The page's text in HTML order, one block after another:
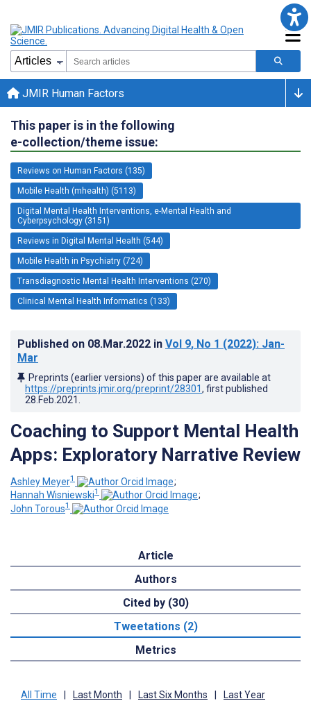
JMIR Human Factors
This paper is in the following
e-collection/theme issue:
Reviews on Human Factors (135)
Mobile Health (mhealth) (5113)
Digital Mental Health Interventions, e-Mental Health and
Cyberpsychology (3151)
Reviews in Digital Mental Health (544)
Mobile Health in Psychiatry (724)
Transdiagnostic Mental Health Interventions (270)
Clinical Mental Health Informatics (133)
Published on 08.Mar.2022 in Vol 9, No 1 (2022): Jan-
Mar
Preprints (earlier versions) of this paper are available at
https://preprints.jmir.org/preprint/28301, first published
28.Feb.2021
Coaching to Support Mental Health
Apps: Exploratory Narrative Review
Ashley Meyer1
;
Hannah Wisniewski1
;
John Torous1
Article
Authors
Cited by (30)
Tweetations (2)
Metrics
All Time Last Month Last Six Months Last Year